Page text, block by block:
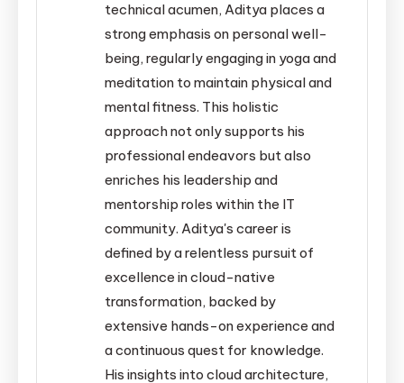
technical acumen, Aditya places a
strong emphasis on personal well-
being, regularly engaging in yoga and
meditation to maintain physical and
mental fitness. This holistic
approach not only supports his
professional endeavors but also
enriches his leadership and
mentorship roles within the IT
community. Aditya's career is
defined by a relentless pursuit of
excellence in cloud-native
transformation, backed by
extensive hands-on experience and
a continuous quest for knowledge.
His insights into cloud architecture,